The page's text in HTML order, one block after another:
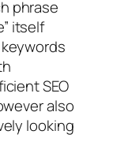
phrase
itself
SEO
also
looking